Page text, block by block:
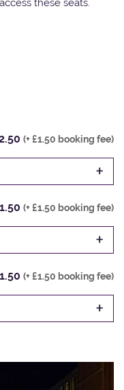
these seats.
(+ £1.50 booking fee)
+
(+ £1.50 booking fee)
+
(+ £1.50 booking fee)
+